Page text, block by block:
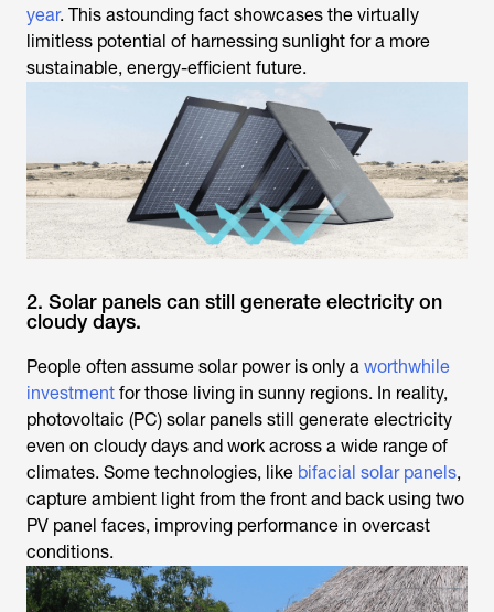
year. This astounding fact showcases the virtually
limitless potential of harnessing sunlight for a more
sustainable, energy-efficient future.
2. Solar panels can still generate electricity on
cloudy days.
People often assume solar power is only a worthwhile
investment for those living in sunny regions. In reality,
photovoltaic (PC) solar panels still generate electricity
even on cloudy days and work across a wide range of
climates. Some technologies, like bifacial solar panels,
capture ambient light from the front and back using two
PV panel faces, improving performance in overcast
conditions.